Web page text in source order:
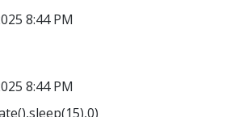
8:44 PM
8:44 PM